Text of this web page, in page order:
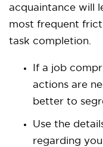
acquaintance will
most frequent
task completion.
If a job
actions are
better to
Use the
regarding